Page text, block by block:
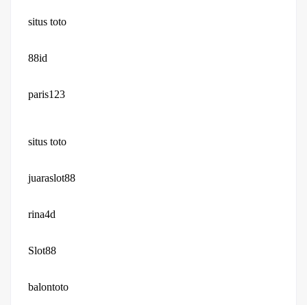
situs toto
88id
paris123
situs toto
juaraslot88
rina4d
Slot88
balontoto